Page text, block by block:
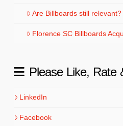
Are Billboards still relevant?
Florence SC Billboards
Please Like, Rate
LinkedIn
Facebook